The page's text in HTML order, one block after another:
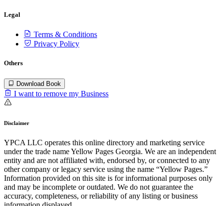
Legal
Terms & Conditions
Privacy Policy
Others
Download Book
I want to remove my Business
Disclaimer
YPCA LLC operates this online directory and marketing service
under the trade name Yellow Pages Georgia. We are an independent
entity and are not affiliated with, endorsed by, or connected to any
other company or legacy service using the name “Yellow Pages.”
Information provided on this site is for informational purposes only
and may be incomplete or outdated. We do not guarantee the
accuracy, completeness, or reliability of any listing or business